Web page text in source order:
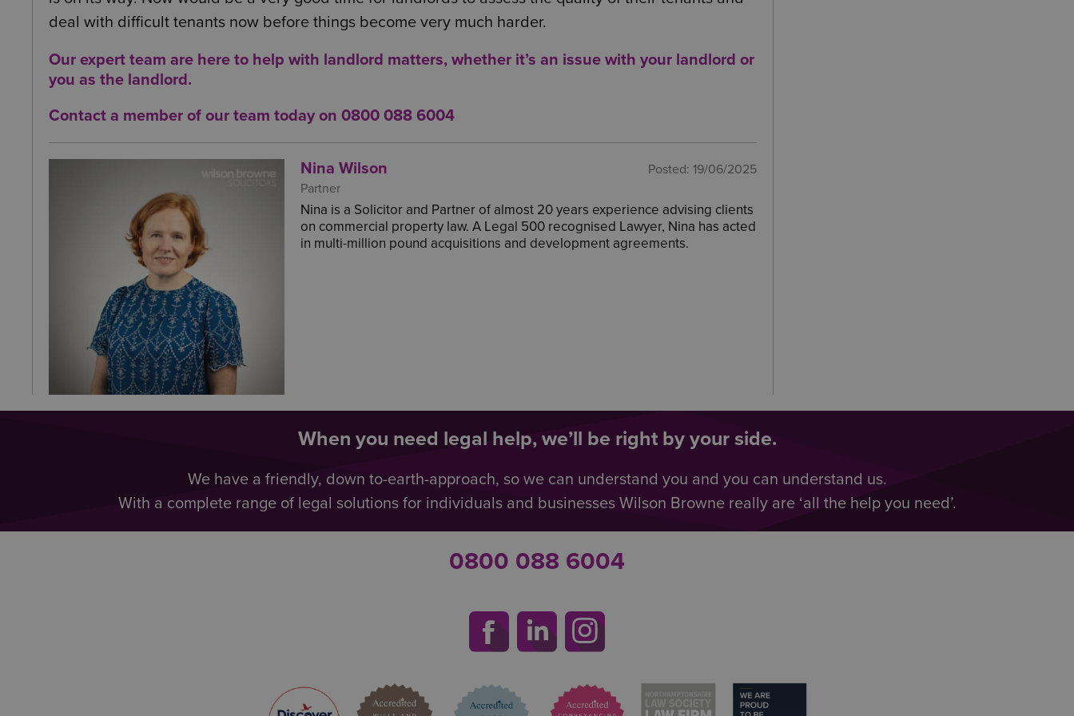
deal with difficult tenants now before things become very much harder.
Our expert team are here to help with landlord matters, whether it’s an issue with your landlord or
you as the landlord.
Contact a member of our team today on 0800 088 6004
Posted: 19/06/2025
Nina Wilson
Partner
Nina is a Solicitor and Partner of almost 20 years experience advising clients
on commercial property law. A Legal 500 recognised Lawyer, Nina has acted
in multi-million pound acquisitions and development agreements.
When you need legal help, we’ll be right by your side.
We have a friendly, down to-earth-approach, so we can understand you and you can understand us.
With a complete range of legal solutions for individuals and businesses Wilson Browne really are ‘all the help you need’.
0800 088 6004